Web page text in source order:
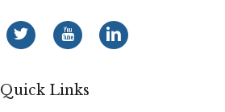
Quick Links